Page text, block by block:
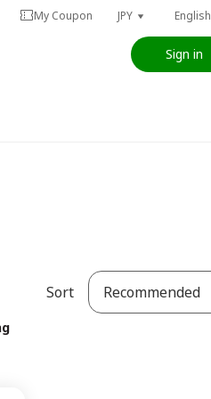
My Coupon JPY English
Sign in
Sort Recommended